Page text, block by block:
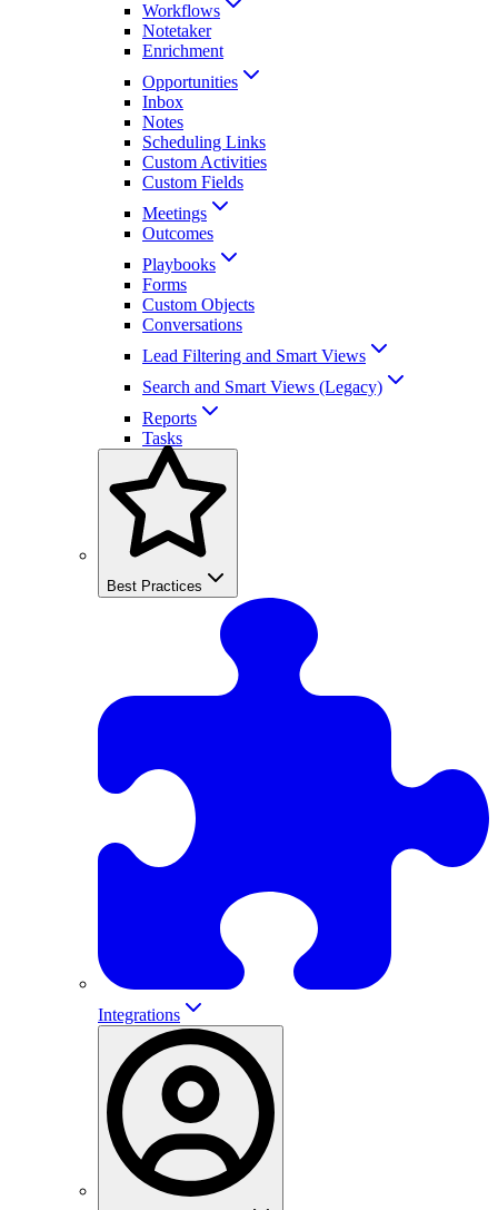
Workflows
Notetaker
Enrichment
Opportunities
Inbox
Notes
Scheduling Links
Custom Activities
Custom Fields
Meetings
Outcomes
Playbooks
Forms
Custom Objects
Conversations
Lead Filtering and Smart Views
Search and Smart Views (Legacy)
Reports
Tasks
Best Practices
Integrations